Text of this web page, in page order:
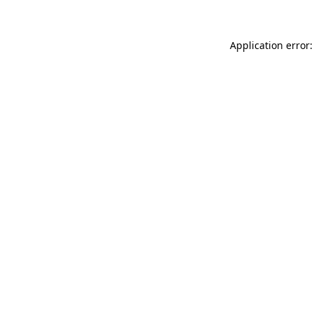
Application